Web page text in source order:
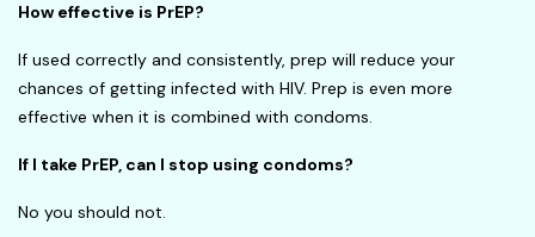
How effective is PrEP?
If used correctly and consistently, prep will reduce your
chances of getting infected with HIV. Prep is even more
effective when it is combined with condoms.
If I take PrEP, can I stop using condoms?
No you should not.